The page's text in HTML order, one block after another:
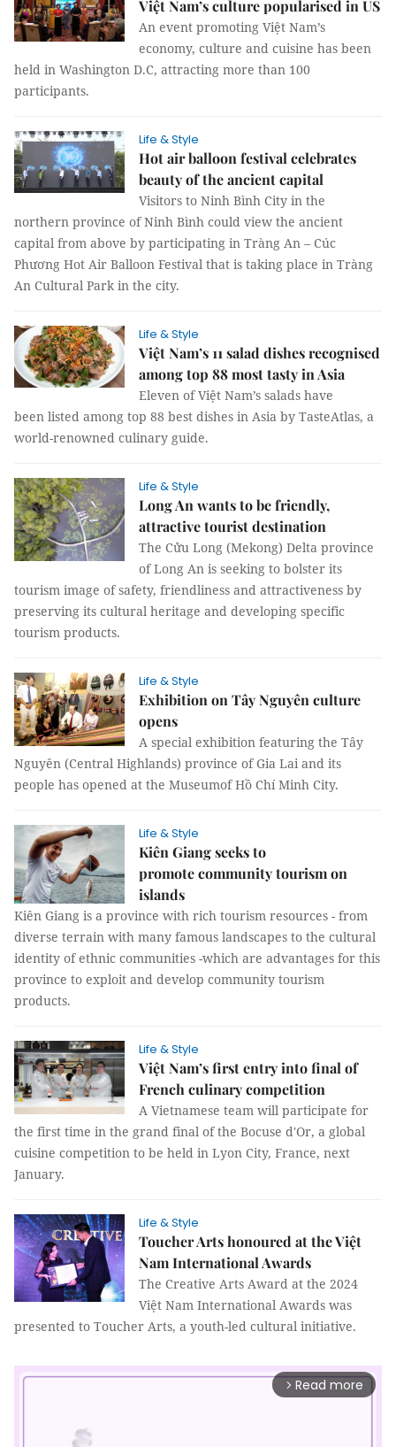
Việt Nam’s culture popularised in US
An event promoting Việt Nam’s
economy, culture and cuisine has been
held in Washington D.C, attracting more than 100
participants.
Life & Style
Hot air balloon festival celebrates
beauty of the ancient capital
Visitors to Ninh Bình City in the
northern province of Ninh Bình could view the ancient
capital from above by participating in Tràng An – Cúc
Phương Hot Air Balloon Festival that is taking place in Tràng
An Cultural Park in the city.
Life & Style
Việt Nam’s 11 salad dishes recognised
among top 88 most tasty in Asia
Eleven of Việt Nam’s salads have
been listed among top 88 best dishes in Asia by TasteAtlas, a
world-renowned culinary guide.
Life & Style
Long An wants to be friendly,
attractive tourist destination
The Cửu Long (Mekong) Delta province
of Long An is seeking to bolster its
tourism image of safety, friendliness and attractiveness by
preserving its cultural heritage and developing specific
tourism products.
Life & Style
Exhibition on Tây Nguyên culture
opens
A special exhibition featuring the Tây
Nguyên (Central Highlands) province of Gia Lai and its
people has opened at the Museumof Hồ Chí Minh City.
Life & Style
Kiên Giang seeks to
promote community tourism on
islands
Kiên Giang is a province with rich tourism resources - from
diverse terrain with many famous landscapes to the cultural
identity of ethnic communities -which are advantages for this
province to exploit and develop community tourism
products.
Life & Style
Việt Nam’s first entry into final of
French culinary competition
A Vietnamese team will participate for
the first time in the grand final of the Bocuse d'Or, a global
cuisine competition to be held in Lyon City, France, next
January.
Life & Style
Toucher Arts honoured at the Việt
Nam International Awards
The Creative Arts Award at the 2024
Việt Nam International Awards was
presented to Toucher Arts, a youth-led cultural initiative.
arrow_forward_ios Read more